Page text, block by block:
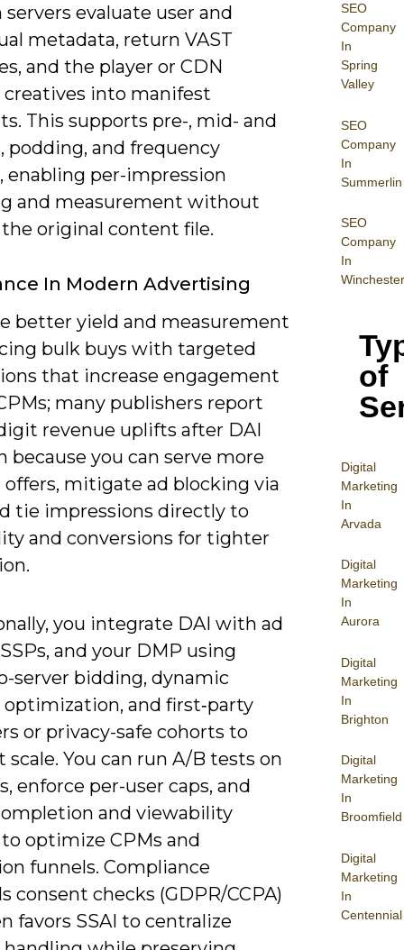
SEO
Company
In
Spring
Valley
SEO
Company
In
Summerlin
SEO
Company
In
Winchester
of
Digital
Marketing
In
Arvada
Digital
Marketing
In
Aurora
Digital
Marketing
In
Brighton
Digital
Marketing
In
Broomfield
Digital
Marketing
In
Centennial
servers evaluate user and
metadata, return VAST
and the player or CDN
into manifest
This supports pre-, mid- and
podding, and frequency
enabling per-impression
and measurement without
original content file.
In Modern Advertising
better yield and measurement
bulk buys with targeted
that increase engagement
many publishers report
revenue uplifts after DAI
because you can serve more
offers, mitigate ad blocking via
tie impressions directly to
and conversions for tighter
you integrate DAI with ad
and your DMP using
server bidding, dynamic
and first‑party
or privacy-safe cohorts to
scale. You can run A/B tests on
enforce per-user caps, and
and viewability
optimize CPMs and
funnels. Compliance
consent checks (GDPR/CCPA)
favors SSAI to centralize